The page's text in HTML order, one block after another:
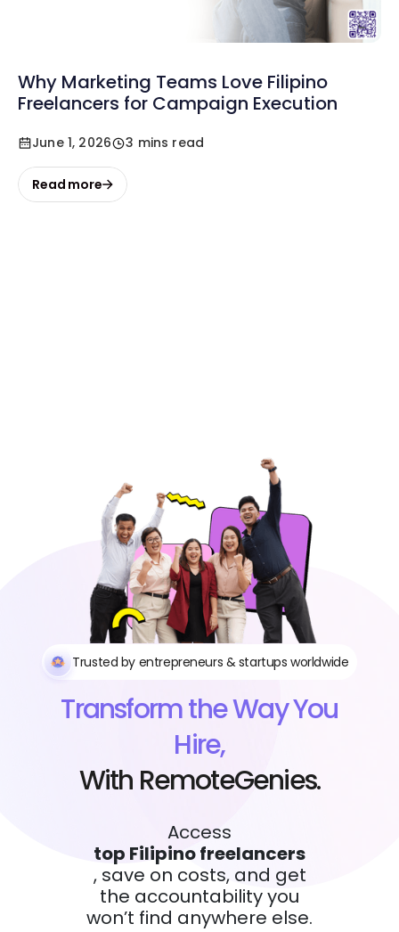
Why Marketing Teams Love Filipino
Freelancers for Campaign Execution
June 1, 2026 3 mins read
Read more
Trusted by entrepreneurs & startups worldwide
Transform the Way You
Hire,
With RemoteGenies.
Access
top Filipino freelancers
, save on costs, and get
the accountability you
won’t find anywhere else.